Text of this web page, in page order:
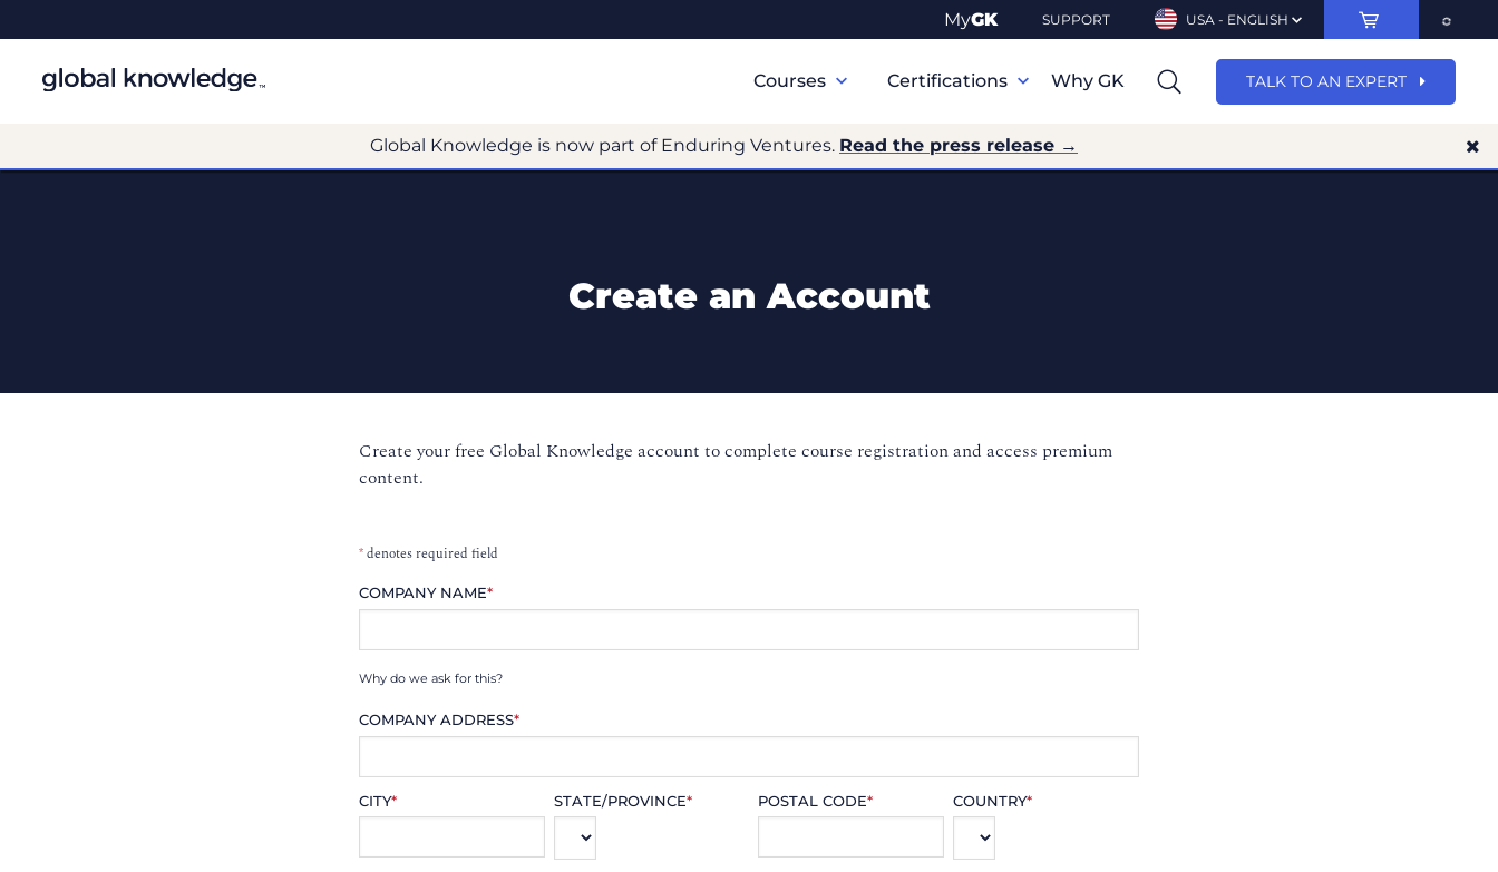
MyGK SUPPORT USA - ENGLISH
Navigation
Courses Certifications Why GK TALK TO AN EXPERT
Global Knowledge is now part of Enduring Ventures. Read the press release →
Create an Account
Create your free Global Knowledge account to complete course registration and access premium
content.
*denotes required field
COMPANY NAME*
Why do we ask for this?
COMPANY ADDRESS*
CITY* STATE/PROVINCE* POSTAL CODE* COUNTRY*